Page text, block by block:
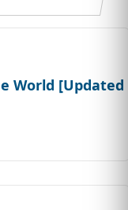
World [Updated